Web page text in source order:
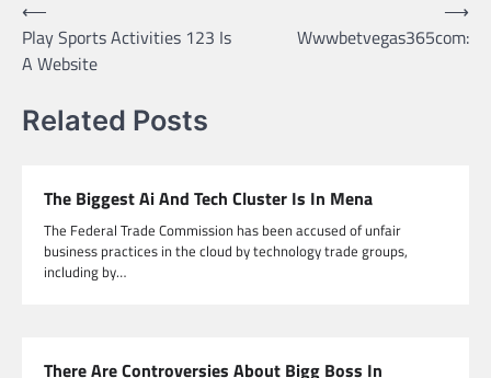
Post
navigation
⟵
Play Sports Activities 123 Is
A Website
Wwwbetvegas365com:
⟶
Related Posts
The Biggest Ai And Tech Cluster Is In Mena
The Federal Trade Commission has been accused of unfair
business practices in the cloud by technology trade groups,
including by…
There Are Controversies About Bigg Boss In